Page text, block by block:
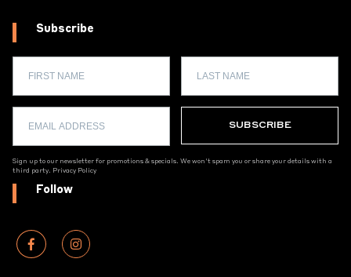
Subscribe
Sign up to our newsletter for promotions & specials. We won't spam you or share your details with a
third party. Privacy Policy
Follow